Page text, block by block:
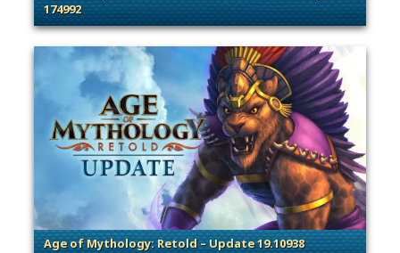
174992
. Categories: Patches, Updates & Content Releases
Age of Mythology: Retold – Update 19.10938